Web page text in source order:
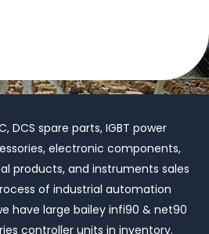
DCS spare parts, IGBT power
electronic components,
products, and instruments sales
of industrial automation
have large bailey infi90 & net90
controller units in inventory.